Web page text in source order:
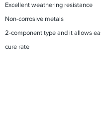
Excellent weathering resistance
Non-corrosive metals
2-component type and it allows
cure rate